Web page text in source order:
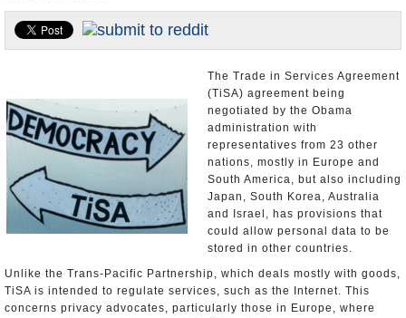
Appointments and Resignations
The Trade in Services Agreement
(TiSA) agreement being
negotiated by the Obama
administration with
representatives from 23 other
nations, mostly in Europe and
South America, but also including
Japan, South Korea, Australia
and Israel, has provisions that
could allow personal data to be
stored in other countries.
Unlike the Trans-Pacific Partnership, which deals mostly with goods,
TiSA is intended to regulate services, such as the Internet. This
concerns privacy advocates, particularly those in Europe, where